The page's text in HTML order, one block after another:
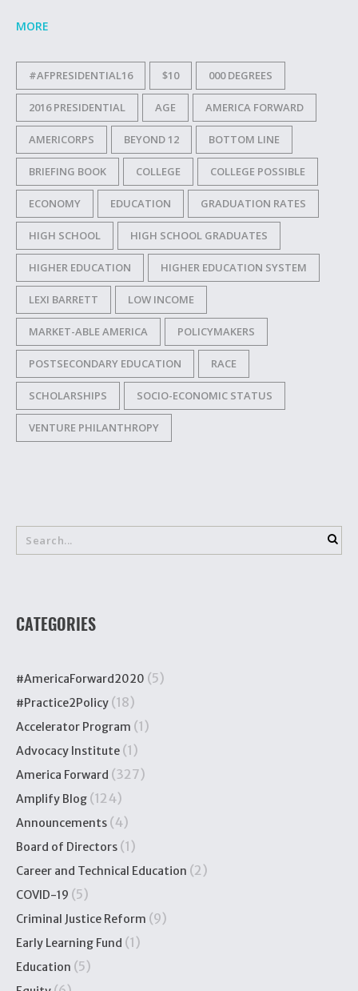
MORE
#AFPRESIDENTIAL16 $10 000 DEGREES
2016 PRESIDENTIAL AGE AMERICA FORWARD
AMERICORPS BEYOND 12 BOTTOM LINE
BRIEFING BOOK COLLEGE COLLEGE POSSIBLE
ECONOMY EDUCATION GRADUATION RATES
HIGH SCHOOL HIGH SCHOOL GRADUATES
HIGHER EDUCATION HIGHER EDUCATION SYSTEM
LEXI BARRETT LOW INCOME
MARKET-ABLE AMERICA POLICYMAKERS
POSTSECONDARY EDUCATION RACE
SCHOLARSHIPS SOCIO-ECONOMIC STATUS
VENTURE PHILANTHROPY
CATEGORIES
#AmericaForward2020 (5)
#Practice2Policy (18)
Accelerator Program (1)
Advocacy Institute (1)
America Forward (327)
Amplify Blog (124)
Announcements (4)
Board of Directors (1)
Career and Technical Education (2)
COVID-19 (5)
Criminal Justice Reform (9)
Early Learning Fund (1)
Education (5)